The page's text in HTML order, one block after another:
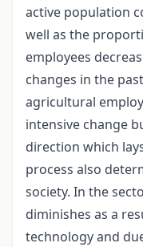
active population
well as the
employees
changes in the
agricultural
intensive change
direction which
process also
society. In the
diminishes as a
technology and